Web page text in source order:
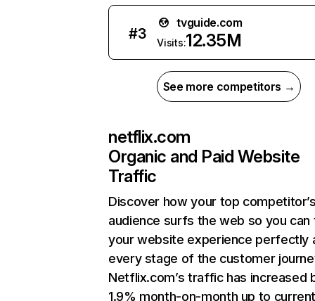
#3
tvguide.com
Visits:12.35M
See more competitors →
netflix.com
Organic and Paid Website
Traffic
Discover how your top
audience surfs the web so you can
your website experience perfectly
every stage of the customer
Netflix.com’s traffic has increased
1.9% month-on-month up to